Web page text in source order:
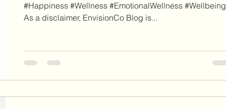
#Happiness #Wellness #EmotionalWellness #Wellbeing
As a disclaimer, EnvisionCo Blog is...